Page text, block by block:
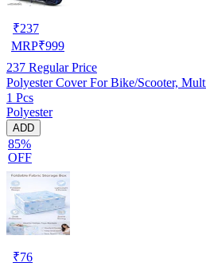
₹237
MRP₹999
237 Regular Price
Polyester Cover For Bike/Scooter,
1 Pcs
Polyester
ADD
85%
OFF
₹76